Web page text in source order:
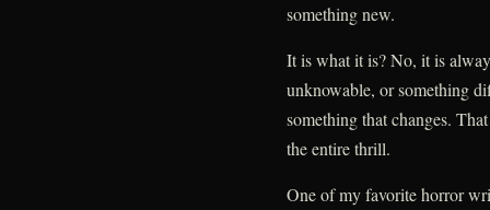
something new.
It is what it is? No, it is
unknowable, or something
something that changes.
the entire thrill.
One of my favorite horror